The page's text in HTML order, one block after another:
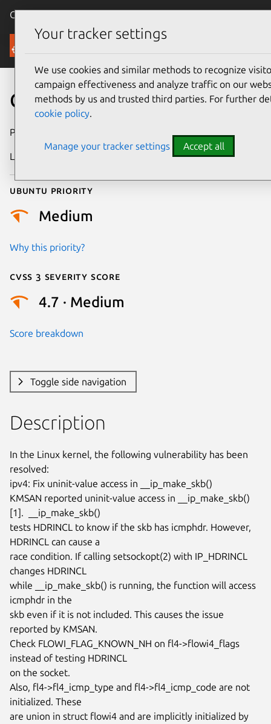
Canonical Ubuntu
Security
CVE-2024-36927
Publication date
Last updated
Ubuntu priority
Medium
Why this priority?
Cvss 3 Severity Score
4.7 · Medium
Score breakdown
Toggle side navigation
Description
In the Linux kernel, the following vulnerability has been
resolved:
ipv4: Fix uninit-value access in __ip_make_skb()
KMSAN reported uninit-value access in __ip_make_skb()
[1].  __ip_make_skb()
tests HDRINCL to know if the skb has icmphdr. However,
HDRINCL can cause a
race condition. If calling setsockopt(2) with IP_HDRINCL
changes HDRINCL
while __ip_make_skb() is running, the function will access
icmphdr in the
skb even if it is not included. This causes the issue
reported by KMSAN.
Check FLOWI_FLAG_KNOWN_NH on fl4->flowi4_flags
instead of testing HDRINCL
on the socket.
Also, fl4->fl4_icmp_type and fl4->fl4_icmp_code are not
initialized. These
are union in struct flowi4 and are implicitly initialized by
Your tracker settings
We use cookies and similar methods to recognize
campaign effectiveness and analyze traffic on our
methods by us and trusted third parties. For further
cookie policy.
Manage your tracker settings Accept all